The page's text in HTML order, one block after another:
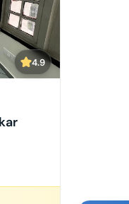
4.9